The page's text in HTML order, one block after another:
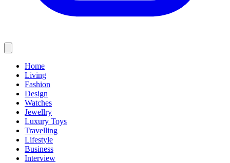
Home
Living
Fashion
Design
Watches
Jewellry
Luxury Toys
Travelling
Lifestyle
Business
Interview